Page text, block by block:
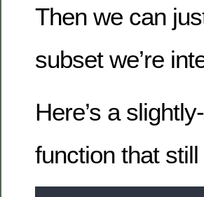
Then we can
subset we’re
Here’s a
function that